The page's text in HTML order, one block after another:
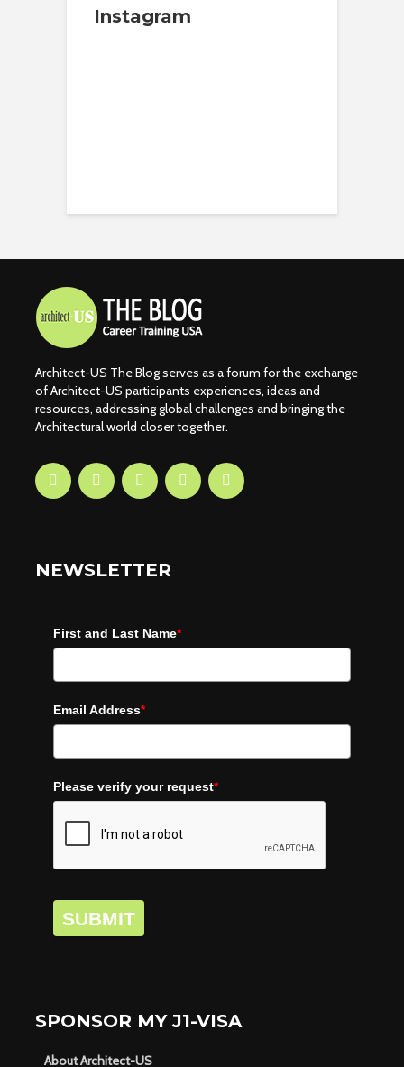
Instagram
Architect-US The Blog serves as a forum for the exchange
of Architect-US participants experiences, ideas and
resources, addressing global challenges and bringing the
Architectural world closer together.
NEWSLETTER
First and Last Name*
Email Address*
Please verify your request*
SUBMIT
SPONSOR MY J1-VISA
About Architect-US